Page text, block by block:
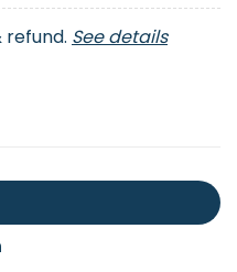
refund. See details